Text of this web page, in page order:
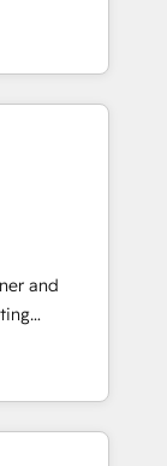
with
the
Our
Digital
and
mid-
a strategic
creative